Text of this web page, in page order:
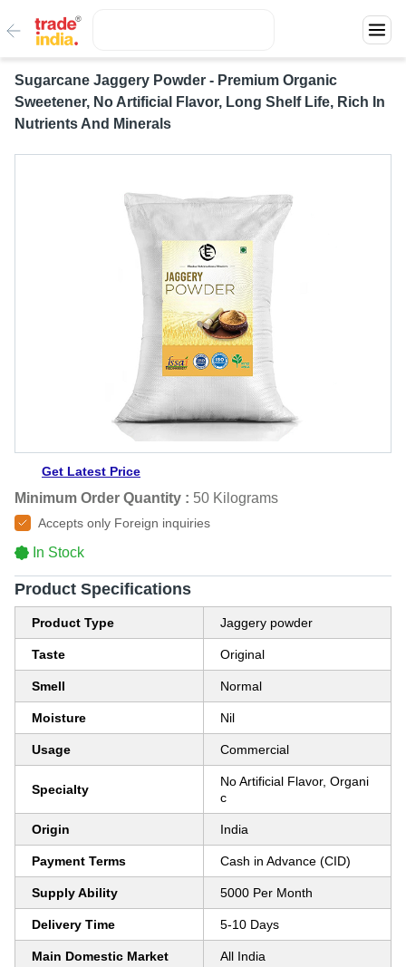
Sugarcane Jaggery Powder - Premium Organic
Sweetener, No Artificial Flavor, Long Shelf Life, Rich In
Nutrients And Minerals
Get Latest Price
Minimum Order Quantity : 50 Kilograms
Accepts only Foreign inquiries
In Stock
Product Specifications
Product Type Jaggery powder
Taste Original
Smell Normal
Moisture Nil
Usage Commercial
Specialty
No Artificial Flavor, Organi
c
Origin India
Payment Terms Cash in Advance (CID)
Supply Ability 5000 Per Month
Delivery Time 5-10 Days
Main Domestic Market All India